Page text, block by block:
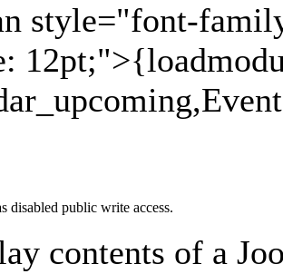
style="font-
disabled public write access.
contents of a